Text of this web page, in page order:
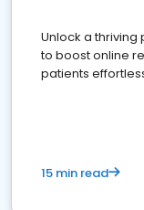
Unlock a
to boost online
patients
15 min read